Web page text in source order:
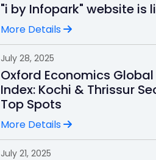
"i by Infopark" website is
More Details
July 28, 2025
Oxford Economics
Index: Kochi & Thrissur
Top Spots
More Details
July 21, 2025